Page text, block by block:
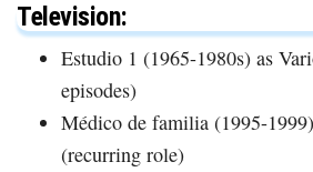
Television:
Estudio 1 (1965-1980s) as
episodes)
Médico de familia (1995-
(recurring role)